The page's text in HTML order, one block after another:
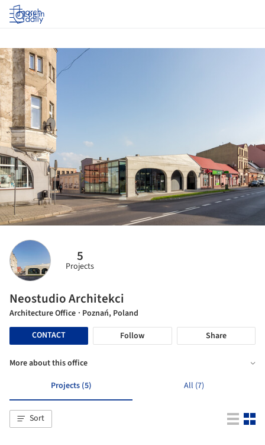
Log in
5
Projects
Neostudio Architekci
Architecture Office · Poznań, Poland
CONTACT
Follow Share
More about this office
Projects (5)
All (7)
Sort